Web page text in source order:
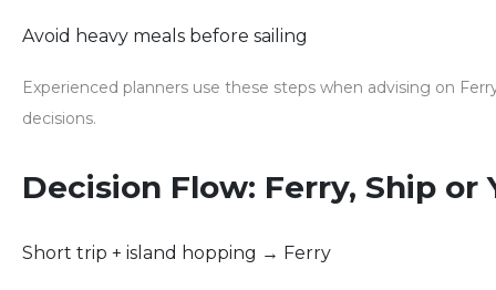
Avoid heavy meals before sailing
Experienced planners use these steps when advising on
decisions.
Decision Flow: Ferry, Ship or
Short trip + island hopping → Ferry